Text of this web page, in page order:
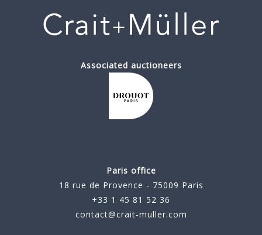
Associated auctioneers
Paris office
18 rue de Provence - 75009 Paris
+33 1 45 81 52 36
contact@crait-muller.com